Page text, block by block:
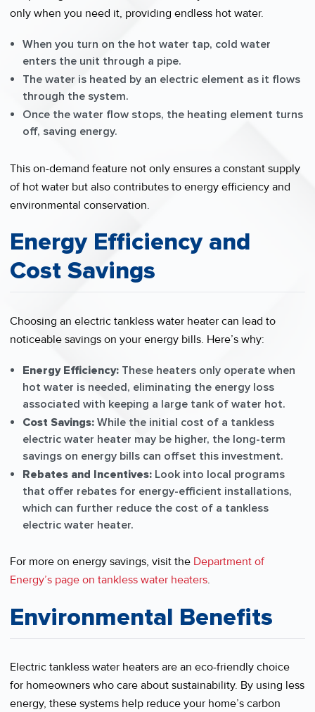
only when you need it, providing endless hot water.
When you turn on the hot water tap, cold water
enters the unit through a pipe.
The water is heated by an electric element as it flows
through the system.
Once the water flow stops, the heating element turns
off, saving energy.
This on-demand feature not only ensures a constant supply
of hot water but also contributes to energy efficiency and
environmental conservation.
Energy Efficiency and
Cost Savings
Choosing an electric tankless water heater can lead to
noticeable savings on your energy bills. Here’s why:
Energy Efficiency: These heaters only operate when
hot water is needed, eliminating the energy loss
associated with keeping a large tank of water hot.
Cost Savings: While the initial cost of a tankless
electric water heater may be higher, the long-term
savings on energy bills can offset this investment.
Rebates and Incentives: Look into local programs
that offer rebates for energy-efficient installations,
which can further reduce the cost of a tankless
electric water heater.
For more on energy savings, visit the Department of
Energy’s page on tankless water heaters.
Environmental Benefits
Electric tankless water heaters are an eco-friendly choice
for homeowners who care about sustainability. By using less
energy, these systems help reduce your home’s carbon